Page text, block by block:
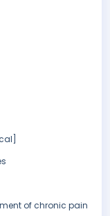
of chronic pain